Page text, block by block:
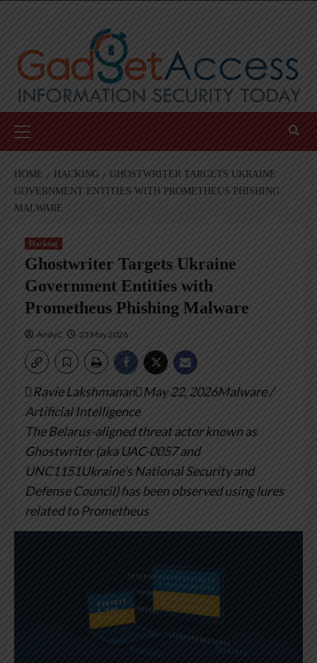
Menu
HOME HACKING
GHOSTWRITER TARGETS UKRAINE
GOVERNMENT ENTITIES WITH PROMETHEUS PHISHING
MALWARE
Hacking
Ghostwriter Targets Ukraine
Government Entities with
Prometheus Phishing Malware
AndyC 23 May 2026
Ravie LakshmananMay 22, 2026Malware /
Artificial Intelligence
The Belarus-aligned threat actor known as
Ghostwriter (aka UAC-0057 and
UNC1151Ukraine’s National Security and
Defense Council) has been observed using lures
related to Prometheus